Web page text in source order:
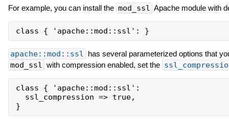
For example, you can install the mod_ssl Apache module with
apache::mod::ssl has several parameterized options that
mod_ssl with compression enabled, set the
class { 'apache::mod::ssl':
  ssl_compression => true,